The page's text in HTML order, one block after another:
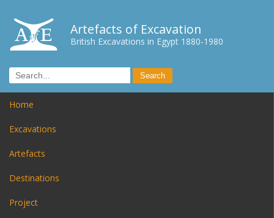
Artefacts of Excavation
British Excavations in Egypt 1880-1980
Home
Excavations
Artefacts
Destinations
Project